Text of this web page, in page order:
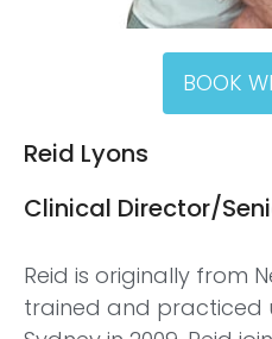
BOOK
Reid Lyons
Clinical Director/
Reid is originally from
trained and practiced